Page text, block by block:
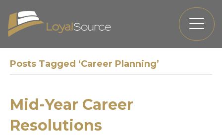
Posts Tagged ‘Career Planning’
Mid-Year Career
Resolutions